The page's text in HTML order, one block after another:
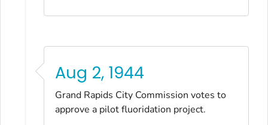
Aug 2, 1944
Grand Rapids City Commission votes to
approve a pilot fluoridation project.